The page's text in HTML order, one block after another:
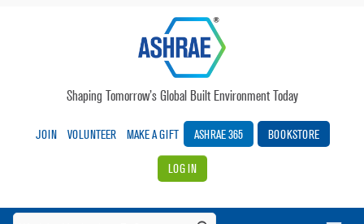
Shaping Tomorrow’s Global Built Environment Today
JOIN VOLUNTEER MAKE A GIFT ASHRAE 365 BOOKSTORE
LOG IN